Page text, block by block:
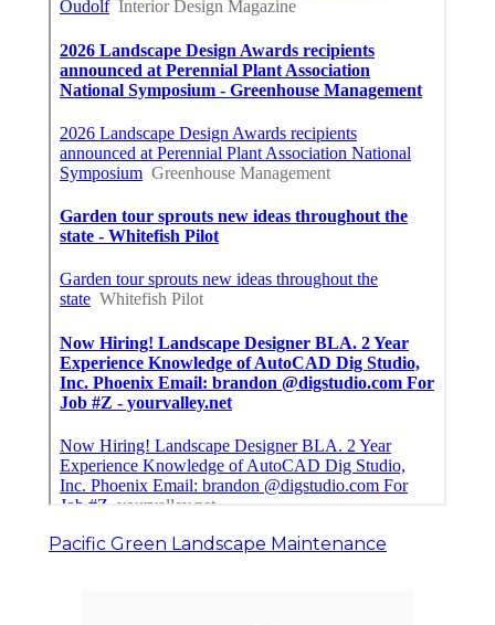
Pacific Green Landscape Maintenance